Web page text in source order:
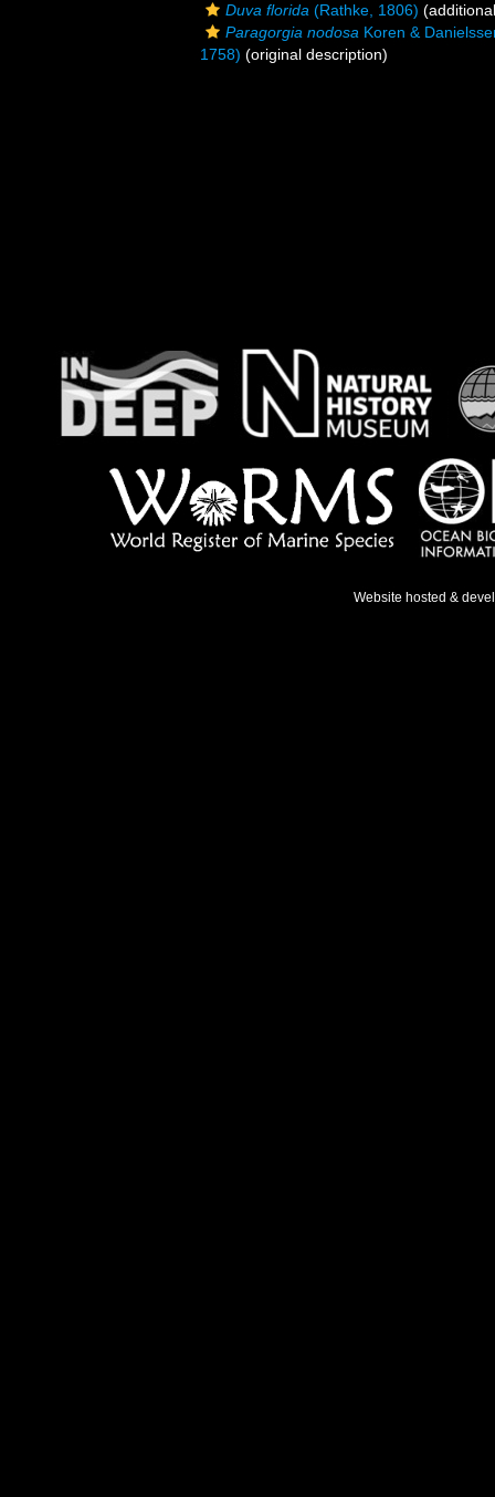
Duva florida (Rathke, 1806)
Paragorgia nodosa Koren &
1758) (original description)
Website hosted &